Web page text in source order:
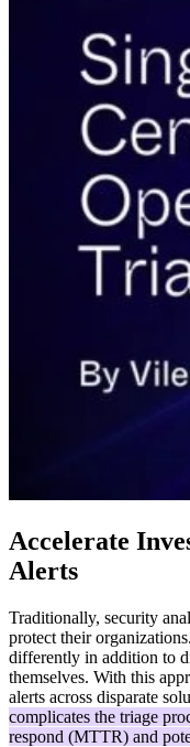
Accelerate
Alerts
Traditionally, security
protect their
differently in addition to
themselves. With this
alerts across disparate
complicates the triage
respond (MTTR) and